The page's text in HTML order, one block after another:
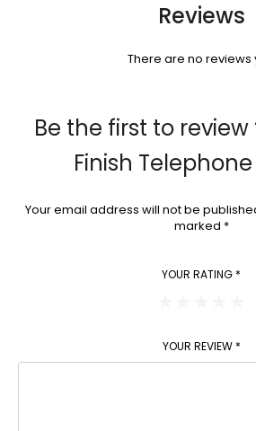
Reviews
There are no reviews
Be the first to review
Finish
Your email address will not be
marked *
YOUR RATING *
YOUR REVIEW *